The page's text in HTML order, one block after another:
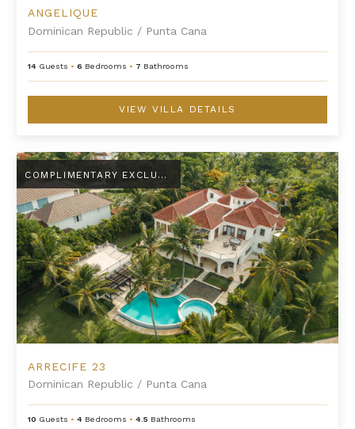
ANGELIQUE
Dominican Republic / Punta Cana
14 Guests •6 Bedrooms • 7 Bathrooms
VIEW VILLA DETAILS
Arrecife 23
COMPLIMENTARY EXCLUSIVE AMENITY
ARRECIFE 23
Dominican Republic / Punta Cana
10 Guests •4 Bedrooms •4.5 Bathrooms